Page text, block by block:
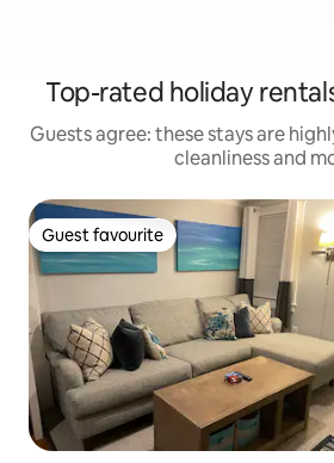
Top-rated holiday
Guests agree: these stays are
cleanliness and
Guest favourite
Guest favourite